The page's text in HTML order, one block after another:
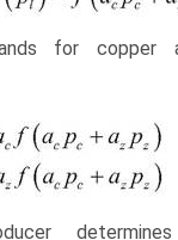
for copper